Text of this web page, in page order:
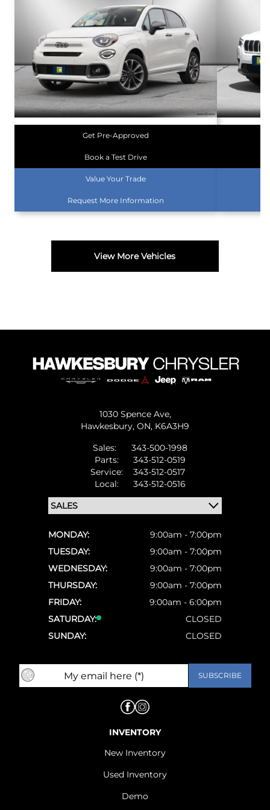
Get Pre-Approved
Book a Test Drive
Value Your Trade
Request More Information
View More Vehicles
1030 Spence Ave,
Hawkesbury, ON, K6A3H9
Sales:
343-500-1998
Parts:
343-512-0519
Service:
343-512-0517
Local:
343-512-0516
MONDAY:
9:00am - 7:00pm
TUESDAY:
9:00am - 7:00pm
WEDNESDAY:
9:00am - 7:00pm
THURSDAY:
9:00am - 7:00pm
FRIDAY:
9:00am - 6:00pm
SATURDAY:
CLOSED
SUNDAY:
CLOSED
INVENTORY
New Inventory
Used Inventory
Demo